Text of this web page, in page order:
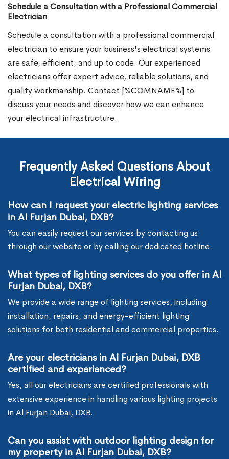
Schedule a Consultation with a Professional Commercial
Electrician
Schedule a consultation with a professional commercial
electrician to ensure your business's electrical systems
are safe, efficient, and up to code. Our experienced
electricians offer expert advice, reliable solutions, and
quality workmanship. Contact [%COMNAME%] to
discuss your needs and discover how we can enhance
your electrical infrastructure.
Frequently Asked Questions About
Electrical Wiring
How can I request your electric lighting services
in Al Furjan Dubai, DXB?
You can easily request our services by contacting us
through our website or by calling our dedicated hotline.
What types of lighting services do you offer in Al
Furjan Dubai, DXB?
We provide a wide range of lighting services, including
installation, repairs, and energy-efficient lighting
solutions for both residential and commercial properties.
Are your electricians in Al Furjan Dubai, DXB
certified and experienced?
Yes, all our electricians are certified professionals with
extensive experience in handling various lighting projects
in Al Furjan Dubai, DXB.
Can you assist with outdoor lighting design for
my property in Al Furjan Dubai, DXB?